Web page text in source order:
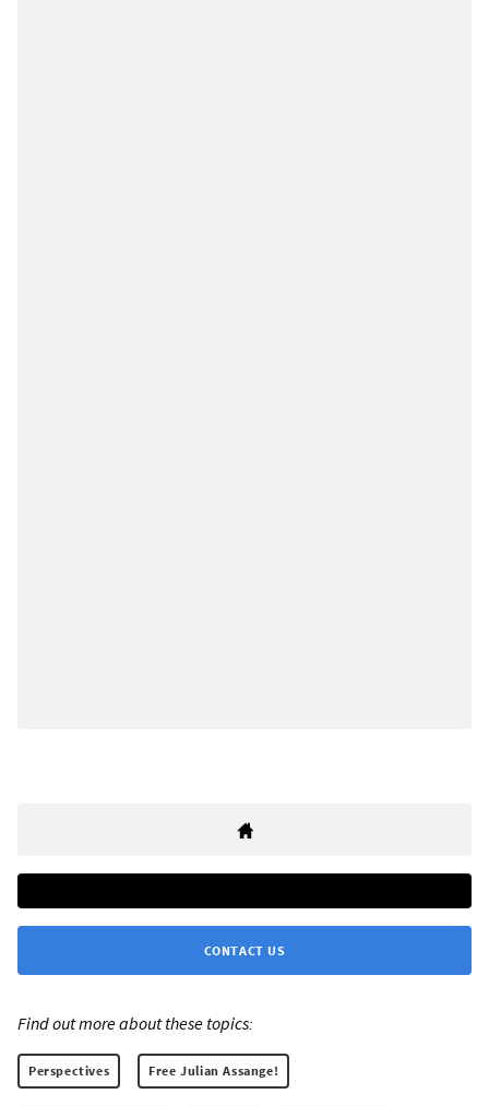
CONTACT US
Find out more about these topics:
Perspectives Free Julian Assange!